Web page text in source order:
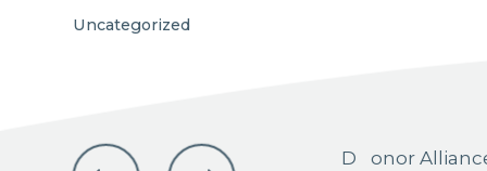
Uncategorized
Donor Alliance teamed up with the Casper